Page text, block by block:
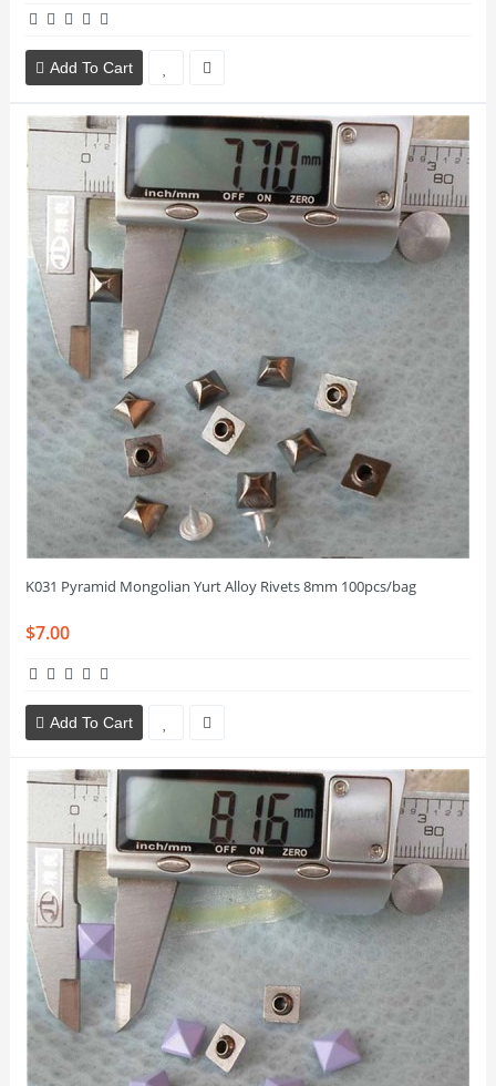
Add To Cart
K031 Pyramid Mongolian Yurt Alloy Rivets 8mm 100pcs/bag
$7.00
Add To Cart